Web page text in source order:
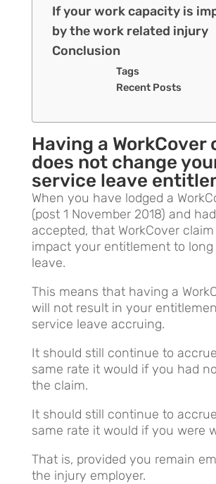
If your work capacity is
by the work related injury
Conclusion
Tags
Recent Posts
Having a WorkCover
does not change
service leave
When you have lodged a
(post 1 November 2018) and
accepted, that WorkCover
impact your entitlement to long
leave.
This means that having a
will not result in your
service leave accruing.
It should still continue to
same rate it would if you had
the claim.
It should still continue to
same rate it would if you were
That is, provided you remain
the injury employer.